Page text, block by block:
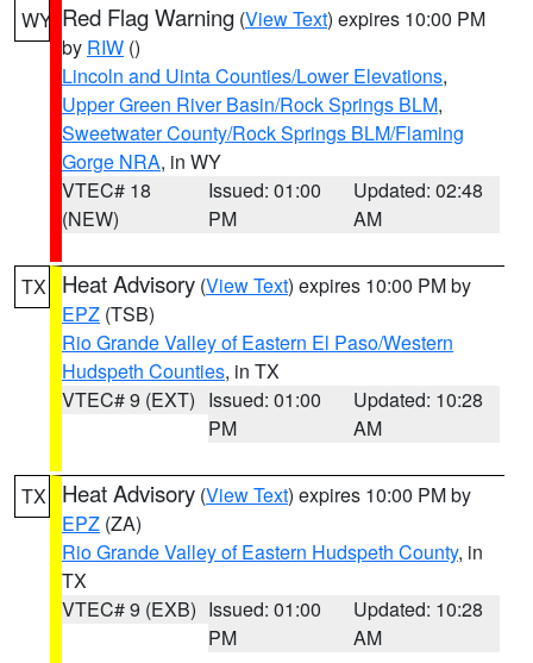
WY Red Flag Warning (View Text) expires 10:00 PM
by RIW ()
Lincoln and Uinta Counties/Lower Elevations,
Upper Green River Basin/Rock Springs BLM,
Sweetwater County/Rock Springs BLM/Flaming
Gorge NRA, in WY
VTEC# 18
(NEW)
Issued: 01:00
PM
Updated: 02:48
AM
TX Heat Advisory (View Text) expires 10:00 PM by
EPZ (TSB)
Rio Grande Valley of Eastern El Paso/Western
Hudspeth Counties, in TX
VTEC# 9 (EXT) Issued: 01:00
PM
Updated: 10:28
AM
TX Heat Advisory (View Text) expires 10:00 PM by
EPZ (ZA)
Rio Grande Valley of Eastern Hudspeth County, in
TX
VTEC# 9 (EXB) Issued: 01:00
PM
Updated: 10:28
AM